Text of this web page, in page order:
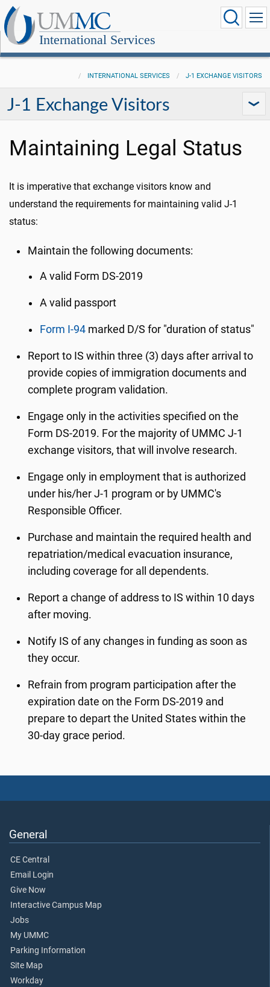
International Services
INTERNATIONAL SERVICES J-1 EXCHANGE VISITORS
J-1 Exchange Visitors
Maintaining Legal Status
It is imperative that exchange visitors know and
understand the requirements for maintaining valid J-1
status:
Maintain the following documents:
A valid Form DS-2019
A valid passport
Form I-94 marked D/S for "duration of status"
Report to IS within three (3) days after arrival to
provide copies of immigration documents and
complete program validation.
Engage only in the activities specified on the
Form DS-2019. For the majority of UMMC J-1
exchange visitors, that will involve research.
Engage only in employment that is authorized
under his/her J-1 program or by UMMC's
Responsible Officer.
Purchase and maintain the required health and
repatriation/medical evacuation insurance,
including coverage for all dependents.
Report a change of address to IS within 10 days
after moving.
Notify IS of any changes in funding as soon as
they occur.
Refrain from program participation after the
expiration date on the Form DS-2019 and
prepare to depart the United States within the
30-day grace period.
General
CE Central
Email Login
Give Now
Interactive Campus Map
Jobs
My UMMC
Parking Information
Site Map
Workday